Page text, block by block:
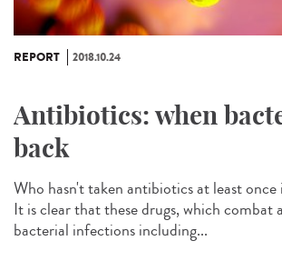
REPORT 2018.10.24
Antibiotics: when
back
Who hasn't taken antibiotics at least
It is clear that these drugs, which combat
bacterial infections including...